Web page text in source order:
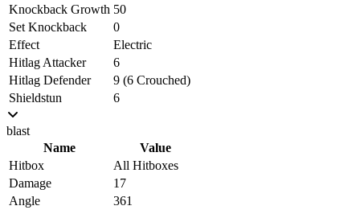
Knockback Growth 50
Set Knockback
0
Effect
Electric
Hitlag Attacker
6
Hitlag Defender
9 (6 Crouched)
Shieldstun
6
blast
Name
Value
Hitbox
All Hitboxes
Damage
17
Angle
361